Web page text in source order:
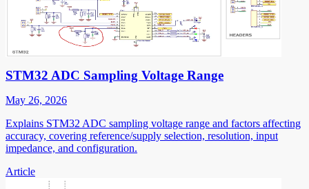
STM32 ADC Sampling Voltage Range
May 26, 2026
Explains STM32 ADC sampling voltage range and factors affecting
accuracy, covering reference/supply selection, resolution, input
impedance, and configuration.
Article